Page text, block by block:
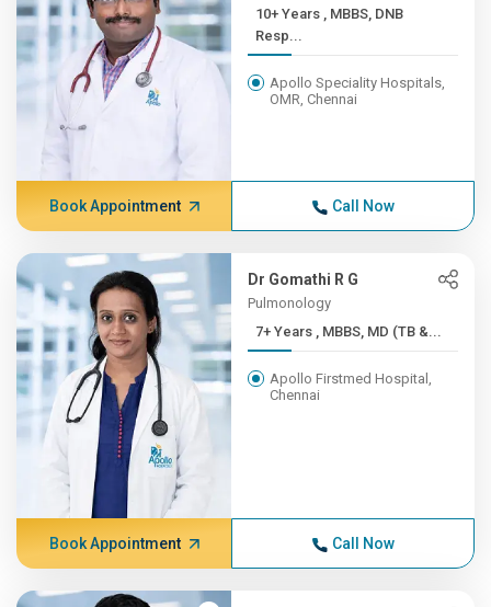
10+ Years , MBBS, DNB
Resp...
Apollo Speciality Hospitals,
OMR, Chennai
Book Appointment Call Now
Dr Gomathi R G
Pulmonology
7+ Years , MBBS, MD (TB &...
Apollo Firstmed Hospital,
Chennai
Book Appointment Call Now